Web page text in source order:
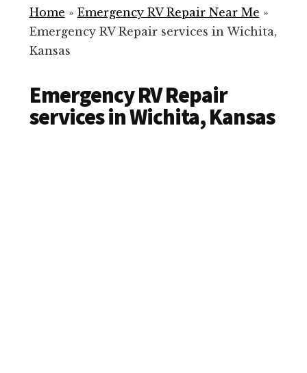
ready
help
your
repair!
Home » Emergency RV Repair Near Me »
Emergency RV Repair services in Wichita,
Kansas
Emergency RV Repair
services in Wichita, Kansas